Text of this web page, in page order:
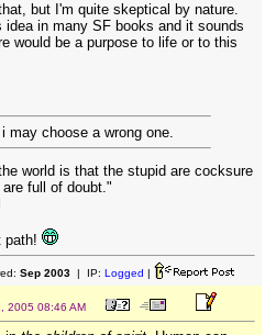
but I'm quite skeptical by nature.
idea in many SF books and it sounds
would be a purpose to life or to this
may choose a wrong one.
world is that the stupid are cocksure
full of doubt."
path!
Sep 2003| IP: Logged |
2005 08:46 AM